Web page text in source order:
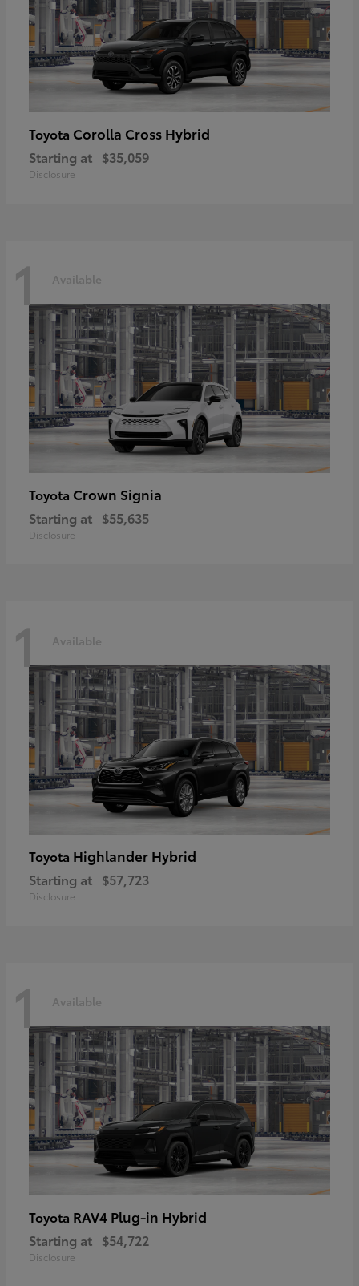
Toyota Corolla Cross Hybrid
Starting at $35,059
Disclosure
1 Available
Toyota Crown Signia
Starting at $55,635
Disclosure
1 Available
Toyota Highlander Hybrid
Starting at $57,723
Disclosure
1 Available
Toyota RAV4 Plug-in Hybrid
Starting at $54,722
Disclosure